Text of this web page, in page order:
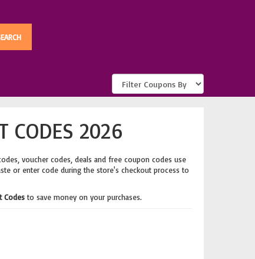
CODES 2026
voucher codes, deals and free coupon codes use
or enter code during the store's checkout process to
Codesto save money on your purchases.